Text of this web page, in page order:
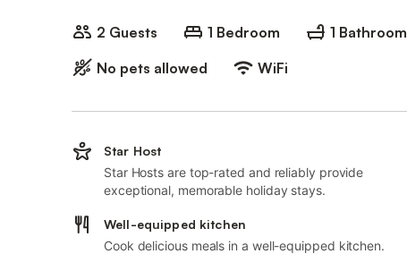
2 Guests 1 Bedroom 1 Bathroom
No pets allowed
WiFi
Star Host
Star Hosts are top-rated and reliably provide
exceptional, memorable holiday stays.
Well-equipped kitchen
Cook delicious meals in a well-equipped kitchen.